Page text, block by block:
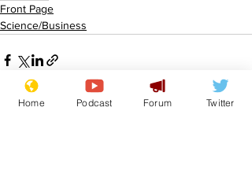
Front Page
Science/Business
Home Podcast Forum Twitter